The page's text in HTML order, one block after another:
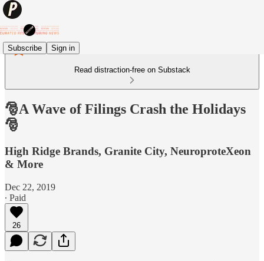
Subscribe Sign in
Read distraction-free on Substack
🎅A Wave of Filings Crash the Holidays
🎅
High Ridge Brands, Granite City, NeuroproteXeon
& More
Dec 22, 2019
∙ Paid
26